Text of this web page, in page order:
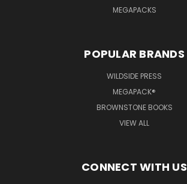
MEGAPACKS
POPULAR BRANDS
WILDSIDE PRESS
MEGAPACK®
BROWNSTONE BOOKS
VIEW ALL
CONNECT WITH US